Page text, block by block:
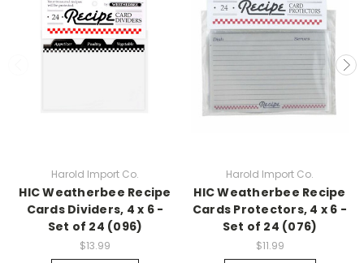
Harold Import Co.
HIC Weatherbee Recipe
Cards Dividers, 4 x 6 -
Set of 24 (096)
$13.99
Harold Import Co.
HIC Weatherbee Recipe
Cards Protectors, 4 x 6 -
Set of 24 (076)
$11.99